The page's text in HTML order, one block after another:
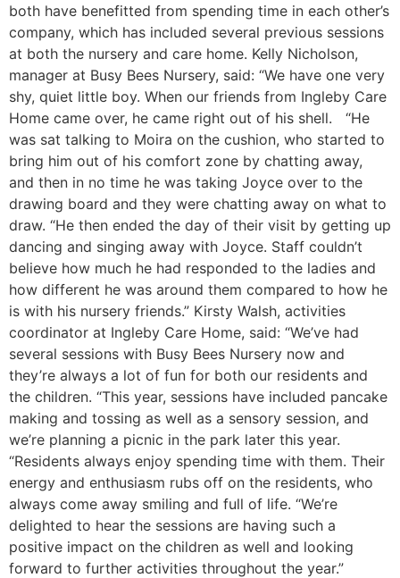
both have benefitted from spending time in each other’s
company, which has included several previous sessions
at both the nursery and care home. Kelly Nicholson,
manager at Busy Bees Nursery, said: “We have one very
shy, quiet little boy. When our friends from Ingleby Care
Home came over, he came right out of his shell. “He
was sat talking to Moira on the cushion, who started to
bring him out of his comfort zone by chatting away,
and then in no time he was taking Joyce over to the
drawing board and they were chatting away on what to
draw. “He then ended the day of their visit by getting up
dancing and singing away with Joyce. Staff couldn’t
believe how much he had responded to the ladies and
how different he was around them compared to how he
is with his nursery friends.” Kirsty Walsh, activities
coordinator at Ingleby Care Home, said: “We’ve had
several sessions with Busy Bees Nursery now and
they’re always a lot of fun for both our residents and
the children. “This year, sessions have included pancake
making and tossing as well as a sensory session, and
we’re planning a picnic in the park later this year.
“Residents always enjoy spending time with them. Their
energy and enthusiasm rubs off on the residents, who
always come away smiling and full of life. “We’re
delighted to hear the sessions are having such a
positive impact on the children as well and looking
forward to further activities throughout the year.”